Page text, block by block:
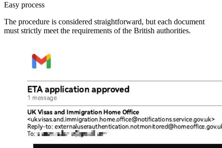
Easy process
The procedure is considered straightforward, but each document
must strictly meet the requirements of the British authorities.